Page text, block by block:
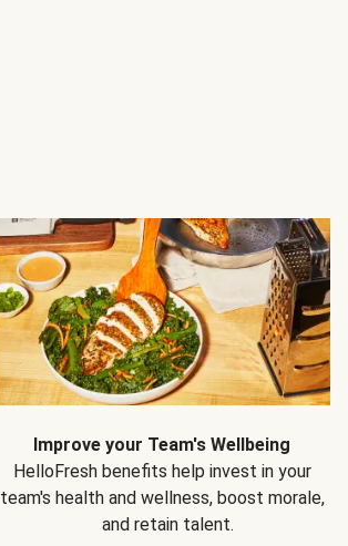
Improve your Team's Wellbeing
HelloFresh benefits help invest in your
team's health and wellness, boost morale,
and retain talent.